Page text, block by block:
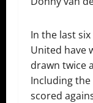
In the last
United have
drawn twice
Including the
scored